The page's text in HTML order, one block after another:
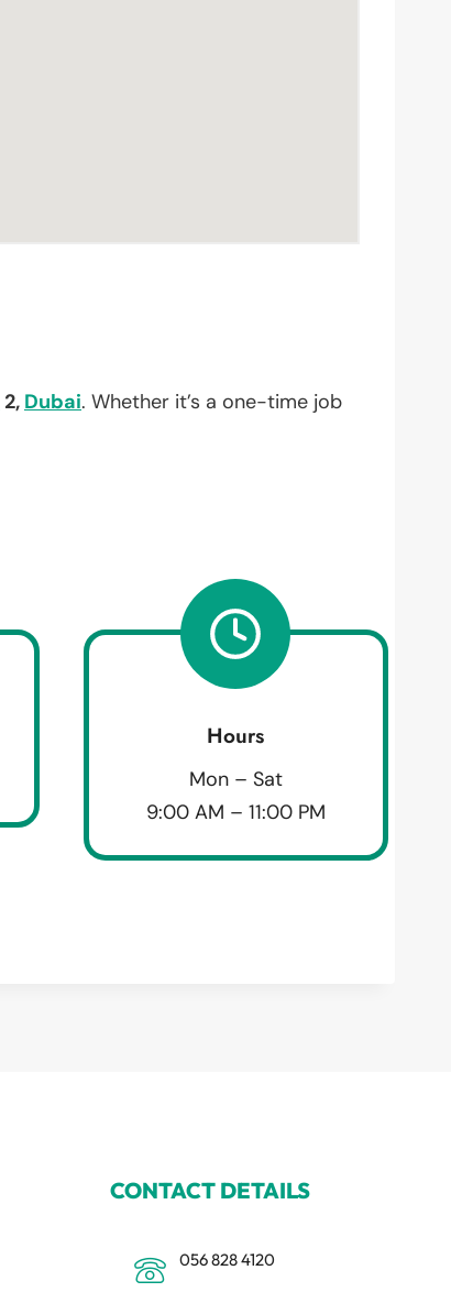
2, Dubai. Whether it’s a one-time job
Hours
Mon – Sat
9:00 AM – 11:00 PM
CONTACT DETAILS
056 828 4120